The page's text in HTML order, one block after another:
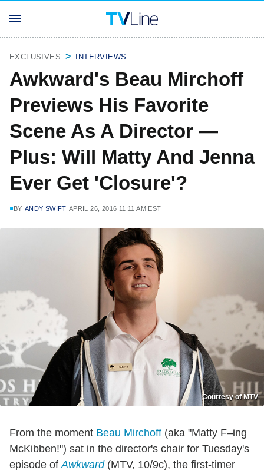
EXCLUSIVES INTERVIEWS
Awkward's Beau Mirchoff
Previews His Favorite
Scene As A Director —
Plus: Will Matty And Jenna
Ever Get 'Closure'?
BY ANDY SWIFT APRIL 26, 2016 11:11 AM EST
Courtesy of MTV
From the moment Beau Mirchoff (aka "Matty F–ing
McKibben!") sat in the director's chair for Tuesday's
episode ofAwkward(MTV, 10/9c), the first-timer